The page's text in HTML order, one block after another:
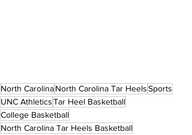
North CarolinaNorth Carolina Tar HeelsSports
UNC AthleticsTar Heel Basketball
College Basketball
North Carolina Tar Heels Basketball